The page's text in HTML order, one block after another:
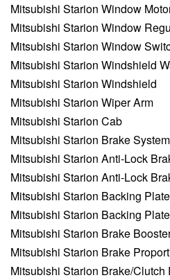
Mitsubishi Starion Window
Mitsubishi Starion Window
Mitsubishi Starion Window
Mitsubishi Starion Windshield
Mitsubishi Starion Windshield
Mitsubishi Starion Wiper Arm
Mitsubishi Starion Cab
Mitsubishi Starion Brake
Mitsubishi Starion Anti-Lock
Mitsubishi Starion Anti-Lock
Mitsubishi Starion Backing
Mitsubishi Starion Backing
Mitsubishi Starion Brake
Mitsubishi Starion Brake
Mitsubishi Starion Brake/Clutch